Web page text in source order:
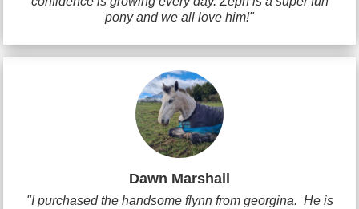
pony and we all love him!"
Dawn Marshall
"I purchased the handsome flynn from georgina. He is